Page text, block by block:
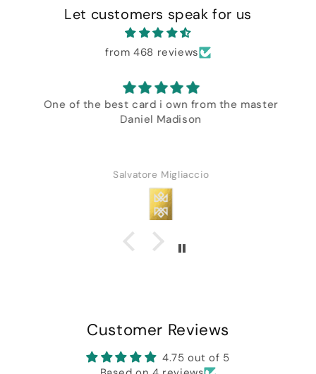
Let customers speak for us
from 468 reviews
One of the best card i own from the master
Daniel Madison
Salvatore Migliaccio
Customer Reviews
4.75 out of 5